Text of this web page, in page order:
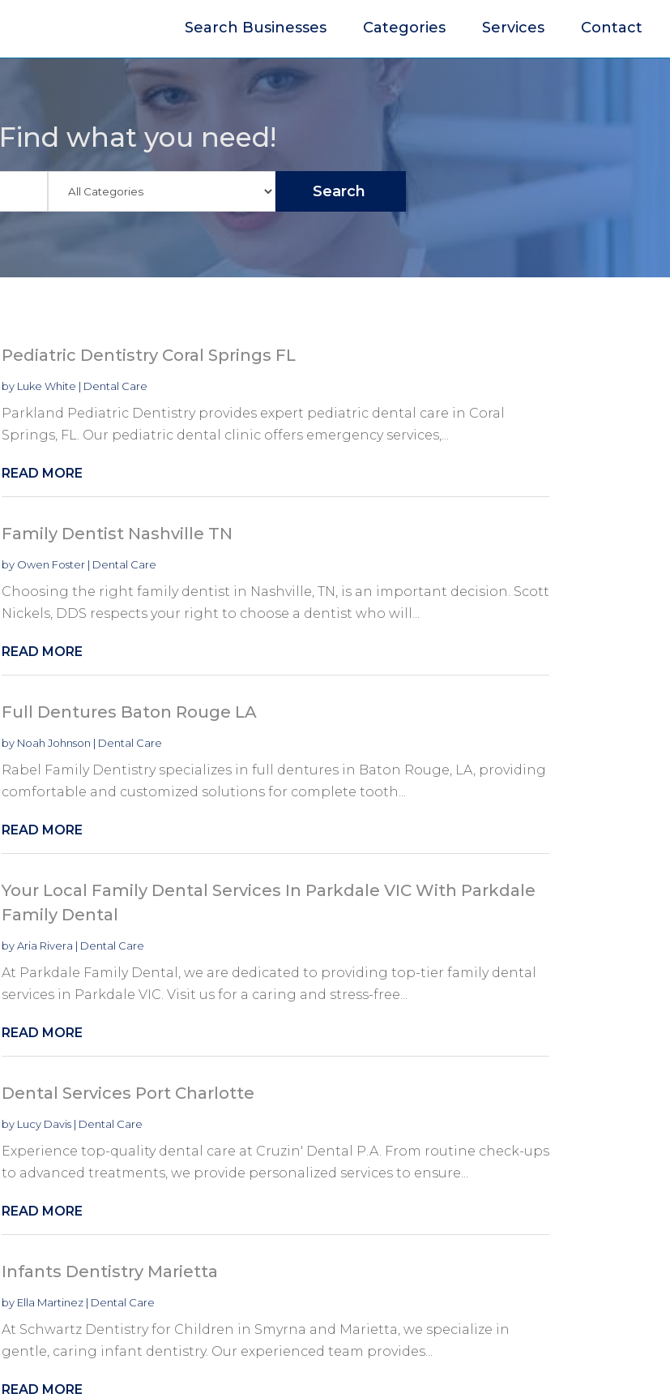
Search Businesses Categories Services Contact
Find what you need!
Search
Pediatric Dentistry Coral Springs FL
by Luke White | Dental Care
Parkland Pediatric Dentistry provides expert pediatric dental care in Coral
Springs, FL. Our pediatric dental clinic offers emergency services,...
READ MORE
Family Dentist Nashville TN
by Owen Foster| Dental Care
Choosing the right family dentist in Nashville, TN, is an important decision. Scott
Nickels, DDS respects your right to choose a dentist who will...
READ MORE
Full Dentures Baton Rouge LA
by Noah Johnson | Dental Care
Rabel Family Dentistry specializes in full dentures in Baton Rouge, LA, providing
comfortable and customized solutions for complete tooth...
READ MORE
Your Local Family Dental Services In Parkdale VIC With Parkdale
Family Dental
byAria Rivera | Dental Care
At Parkdale Family Dental, we are dedicated to providing top-tier family dental
services in Parkdale VIC. Visit us for a caring and stress-free...
READ MORE
Dental Services Port Charlotte
by Lucy Davis| Dental Care
Experience top-quality dental care at Cruzin' Dental P.A. From routine check-ups
to advanced treatments, we provide personalized services to ensure...
READ MORE
Infants Dentistry Marietta
by Ella Martinez| Dental Care
At Schwartz Dentistry for Children in Smyrna and Marietta, we specialize in
gentle, caring infant dentistry. Our experienced team provides...
READ MORE